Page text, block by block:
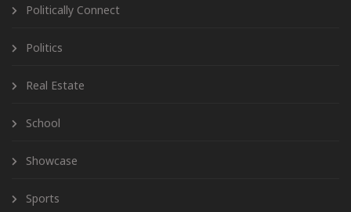
Politically Connect
Politics
Real Estate
School
Showcase
Sports